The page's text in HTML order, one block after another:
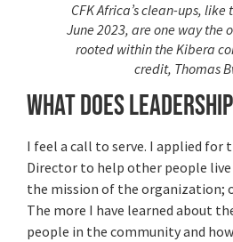
CFK Africa’s clean-ups, like
June 2023, are one way the
rooted within the Kibera
credit, Thomas
What does
I feel a call to serve. I applied for
Director to help other people
the mission of the organization;
The more I have learned about
people in the community and